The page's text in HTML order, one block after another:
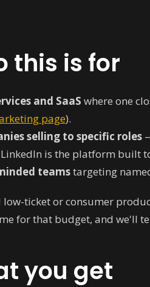
this is for
and SaaS where one
page).
selling to specific roles
is the platform built
teamstargeting
low-ticket or consumer
for that budget, and we'll
you get